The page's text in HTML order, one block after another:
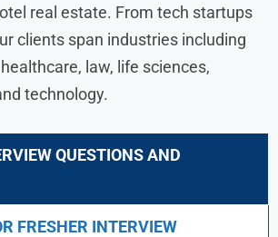
real estate. From tech startups
clients span industries including
law, life sciences,
technology.
QUESTIONS AND
FRESHER INTERVIEW